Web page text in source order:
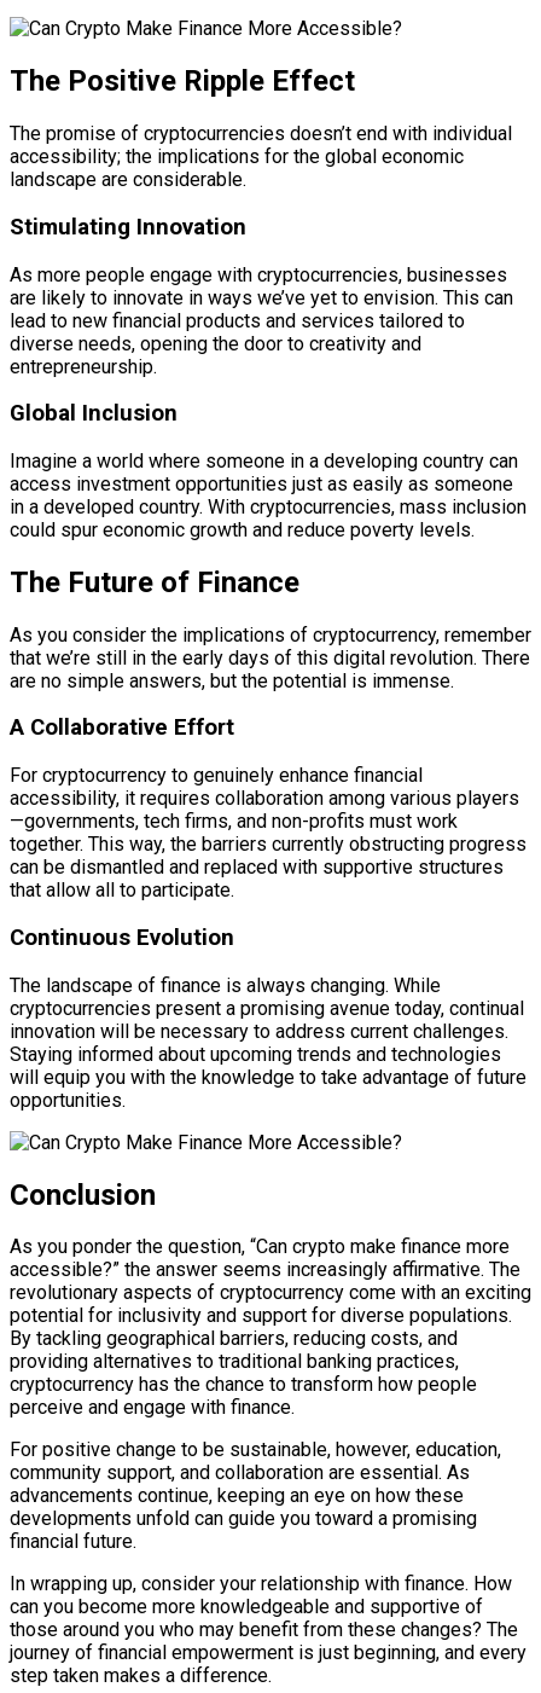
The Positive Ripple Effect
The promise of cryptocurrencies doesn’t end with individual
accessibility; the implications for the global economic
landscape are considerable.
Stimulating Innovation
As more people engage with cryptocurrencies, businesses
are likely to innovate in ways we’ve yet to envision. This can
lead to new financial products and services tailored to
diverse needs, opening the door to creativity and
entrepreneurship.
Global Inclusion
Imagine a world where someone in a developing country can
access investment opportunities just as easily as someone
in a developed country. With cryptocurrencies, mass inclusion
could spur economic growth and reduce poverty levels.
The Future of Finance
As you consider the implications of cryptocurrency, remember
that we’re still in the early days of this digital revolution. There
are no simple answers, but the potential is immense.
A Collaborative Effort
For cryptocurrency to genuinely enhance financial
accessibility, it requires collaboration among various players
—governments, tech firms, and non-profits must work
together. This way, the barriers currently obstructing progress
can be dismantled and replaced with supportive structures
that allow all to participate.
Continuous Evolution
The landscape of finance is always changing. While
cryptocurrencies present a promising avenue today, continual
innovation will be necessary to address current challenges.
Staying informed about upcoming trends and technologies
will equip you with the knowledge to take advantage of future
opportunities.
Conclusion
As you ponder the question, “Can crypto make finance more
accessible?” the answer seems increasingly affirmative. The
revolutionary aspects of cryptocurrency come with an exciting
potential for inclusivity and support for diverse populations.
By tackling geographical barriers, reducing costs, and
providing alternatives to traditional banking practices,
cryptocurrency has the chance to transform how people
perceive and engage with finance.
For positive change to be sustainable, however, education,
community support, and collaboration are essential. As
advancements continue, keeping an eye on how these
developments unfold can guide you toward a promising
financial future.
In wrapping up, consider your relationship with finance. How
can you become more knowledgeable and supportive of
those around you who may benefit from these changes? The
journey of financial empowerment is just beginning, and every
step taken makes a difference.